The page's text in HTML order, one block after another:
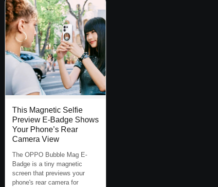
This Magnetic Selfie
Preview E-Badge Shows
Your Phone’s Rear
Camera View
The OPPO Bubble Mag E-
Badge is a tiny magnetic
screen that previews your
phone's rear camera for